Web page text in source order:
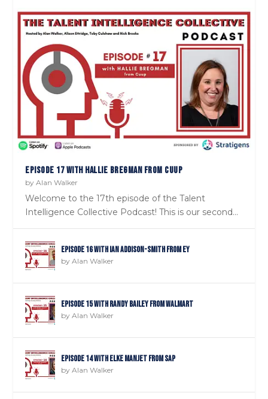
EPISODE 17 WITH HALLIE BREGMAN FROM CUUP
byAlan Walker
Welcome to the 17th episode of the Talent
Intelligence Collective Podcast! This is our second...
Episode 16 with Ian Addison-Smith from EY
byAlan Walker
Episode 15 with Randy Bailey from Walmart
byAlan Walker
Episode 14 with Elke Manjet from SAP
byAlan Walker